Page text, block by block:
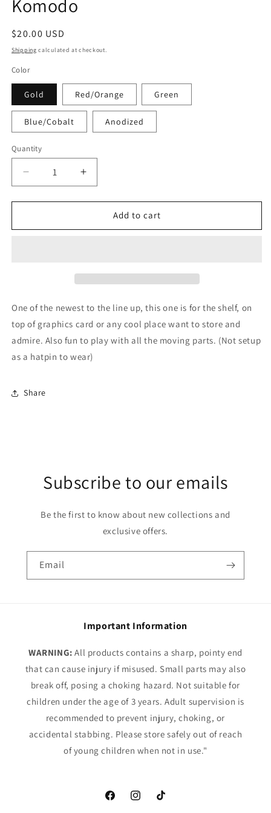
Komodo
Regular
price
$20.00 USD
Shipping calculated at checkout.
Color
Gold Red/Orange Green
Blue/Cobalt Anodized
Quantity
Decrease
quantity
for
Increase
quantity
for
KomodoAdd to cart
One of the newest to the line up, this one is for the shelf, on
top of graphics card or any cool place want to store and
admire. Also fun to play with all the moving parts. (Not setup
as a hatpin to wear)
Share
Subscribe to our emails
Be the first to know about new collections and
exclusive offers.
Email
Important Information
WARNING: All products contains a sharp, pointy end
that can cause injury if misused. Small parts may also
break off, posing a choking hazard. Not suitable for
children under the age of 3 years. Adult supervision is
recommended to prevent injury, choking, or
accidental stabbing. Please store safely out of reach
of young children when not in use."
FacebookInstagramTikTok